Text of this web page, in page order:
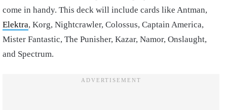
come in handy. This deck will include cards like Antman,
Elektra, Korg, Nightcrawler, Colossus, Captain America,
Mister Fantastic, The Punisher, Kazar, Namor, Onslaught,
and Spectrum.